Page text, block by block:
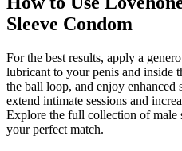
Sleeve Condom
For the best results, apply a
lubricant to your penis and inside
the ball loop, and enjoy enhanced
extend intimate sessions and
Explore the full collection of male
your perfect match.